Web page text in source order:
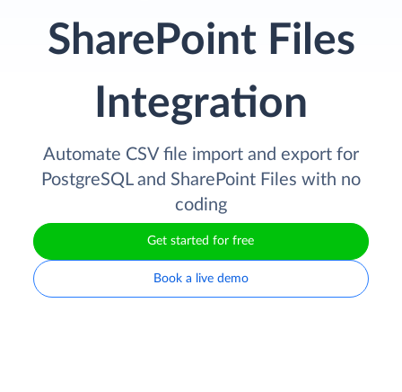
SharePoint Files
Integration
Automate CSV file import and export for
PostgreSQL and SharePoint Files with no
coding
Get started for free
Book a live demo